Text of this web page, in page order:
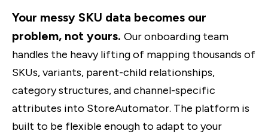
Your messy SKU data becomes our
problem, not yours. Our onboarding team
handles the heavy lifting of mapping thousands of
SKUs, variants, parent-child relationships,
category structures, and channel-specific
attributes into StoreAutomator. The platform is
built to be flexible enough to adapt to your